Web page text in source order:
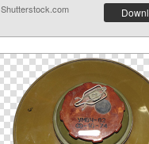
Shutterstock.com